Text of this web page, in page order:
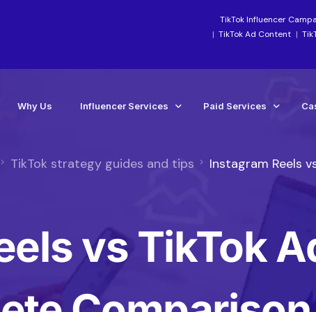
TikTok Influencer
TikTok Ad Content
Why Us Influencer Services
Instagram Influencer Agency Campaigns
Influencer Marketing Agency
Influencer Strategy
Paid Services
Paid Social Ads
TikTok Ads
Meta Ads Agency
TikTok strategy guides and tips
Instagram Reels
vs TikTok